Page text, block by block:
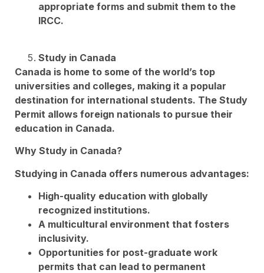
appropriate forms and submit them to the
IRCC.
Study in Canada
Canada is home to some of the world’s top
universities and colleges, making it a popular
destination for international students. The Study
Permit allows foreign nationals to pursue their
education in Canada.
Why Study in Canada?
Studying in Canada offers numerous advantages:
High-quality education with globally
recognized institutions.
A multicultural environment that fosters
inclusivity.
Opportunities for post-graduate work
permits that can lead to permanent